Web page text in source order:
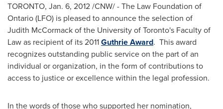
TORONTO, Jan. 6, 2012/CNW/ - The Law Foundation of
Ontario (LFO) is pleased to announce the selection of
Judith McCormack of the University of Toronto's Faculty of
Law as recipient of its 2011Guthrie Award. This award
recognizes outstanding public service on the part of an
individual or organization, in the form of contributions to
access to justice or excellence within the legal profession.
In the words of those who supported her nomination,